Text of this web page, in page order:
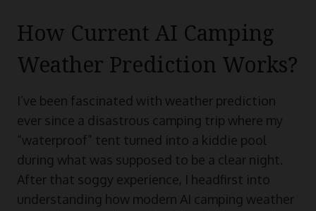
How Current AI Camping
Weather Prediction Works?
I’ve been fascinated with weather prediction
ever since a disastrous camping trip where my
“waterproof” tent turned into a kiddie pool
during what was supposed to be a clear night.
After that soggy experience, I headfirst into
understanding how modern AI camping weather